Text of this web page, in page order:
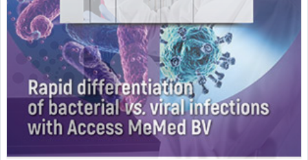
Featured Supplier